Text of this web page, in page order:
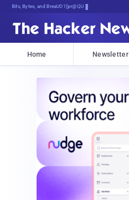
Bits, Bytes, and Breaking News
Home Newsletter